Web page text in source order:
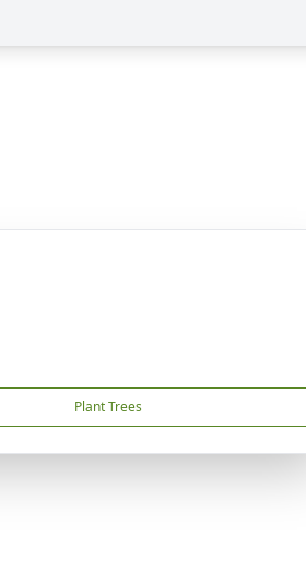
Plant Trees